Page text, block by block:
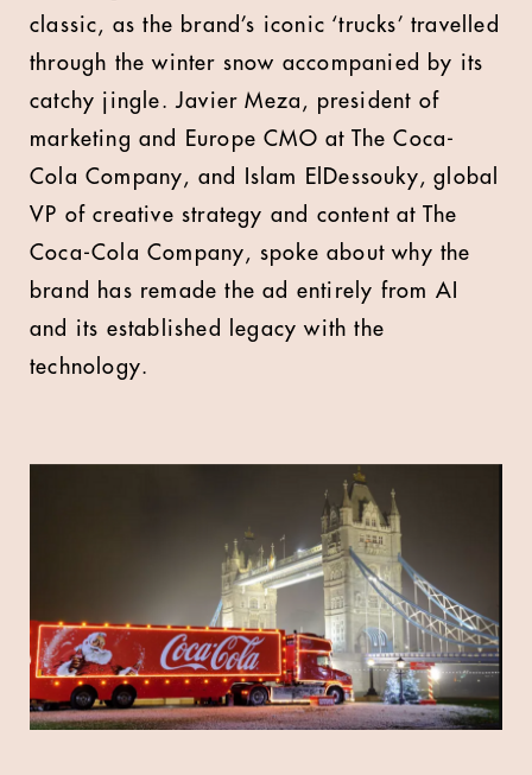
classic, as the brand’s iconic ‘trucks’ travelled
through the winter snow accompanied by its
catchy jingle. Javier Meza, president of
marketing and Europe CMO at The Coca-
Cola Company, and Islam ElDessouky, global
VP of creative strategy and content at The
Coca-Cola Company, spoke about why the
brand has remade the ad entirely from AI
and its established legacy with the
technology.